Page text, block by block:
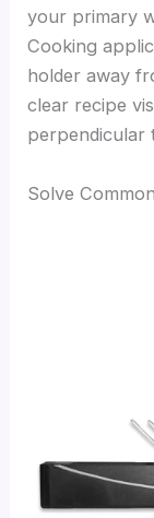
your primary
Cooking
holder away
clear recipe
perpendicular
Solve